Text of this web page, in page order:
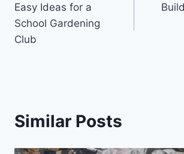
navigation
Easy Ideas for a
School Gardening
Club
Similar Posts